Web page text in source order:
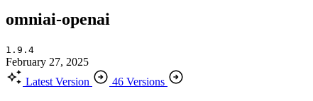
omniai-openai
1.9.4
February 27, 2025
Latest Version
46 Versions